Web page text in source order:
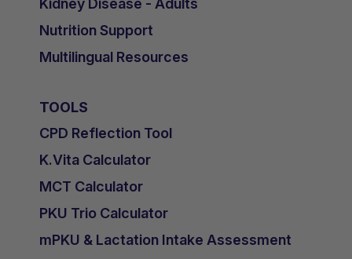
Kidney Disease - Adults
Nutrition Support
Multilingual Resources
TOOLS
CPD Reflection Tool
K.Vita Calculator
MCT Calculator
PKU Trio Calculator
mPKU & Lactation Intake Assessment